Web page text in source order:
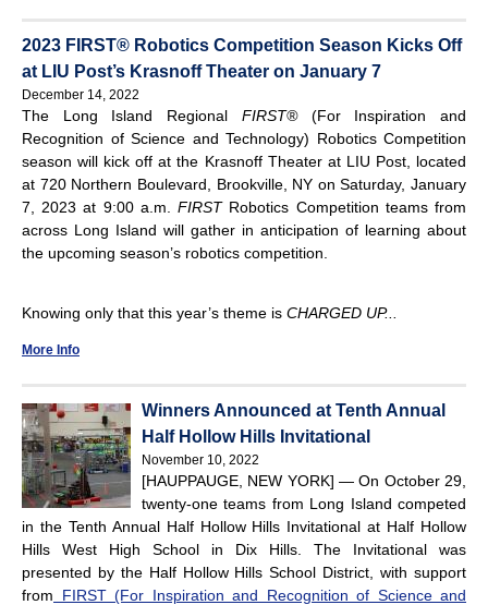
2023 FIRST® Robotics Competition Season Kicks Off
at LIU Post’s Krasnoff Theater on January 7
December 14, 2022
The Long Island Regional FIRST®(For Inspiration and
Recognition of Science and Technology) Robotics Competition
season will kick off at the Krasnoff Theater at LIU Post, located
at 720 Northern Boulevard, Brookville, NY on Saturday, January
7, 2023 at 9:00 a.m.FIRSTRobotics Competition teams from
across Long Island will gather in anticipation of learning about
the upcoming season’s robotics competition.
Knowing only that this year’s theme is CHARGED UP...
More Info
Winners Announced at Tenth Annual
Half Hollow Hills Invitational
November 10, 2022
[HAUPPAUGE, NEW YORK] — On October 29,
twenty-one teams from Long Island competed
in the Tenth Annual Half Hollow Hills Invitational at Half Hollow
Hills West High School in Dix Hills. The Invitational was
presented by the Half Hollow Hills School District, with support
from FIRST (For Inspiration and Recognition of Science and